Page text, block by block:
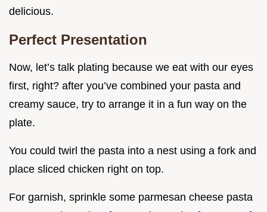
delicious.
Perfect Presentation
Now, let’s talk plating because we eat with our eyes
first, right? after you’ve combined your pasta and
creamy sauce, try to arrange it in a fun way on the
plate.
You could twirl the pasta into a nest using a fork and
place sliced chicken right on top.
For garnish, sprinkle some parmesan cheese pasta